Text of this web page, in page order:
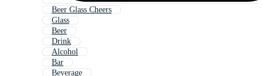
Beer Glass Cheers
Glass
Beer
Drink
Alcohol
Bar
Beverage